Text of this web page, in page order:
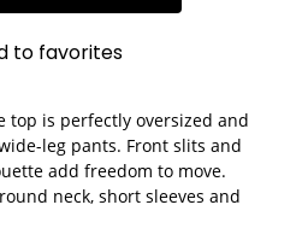
to favorites
top is perfectly oversized and
leg pants. Front slits and
add freedom to move.
neck, short sleeves and